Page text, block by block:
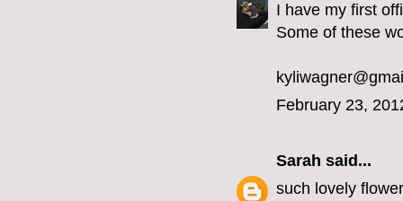
I have my first
Some of these
February 23,
Sarah said...
such lovely